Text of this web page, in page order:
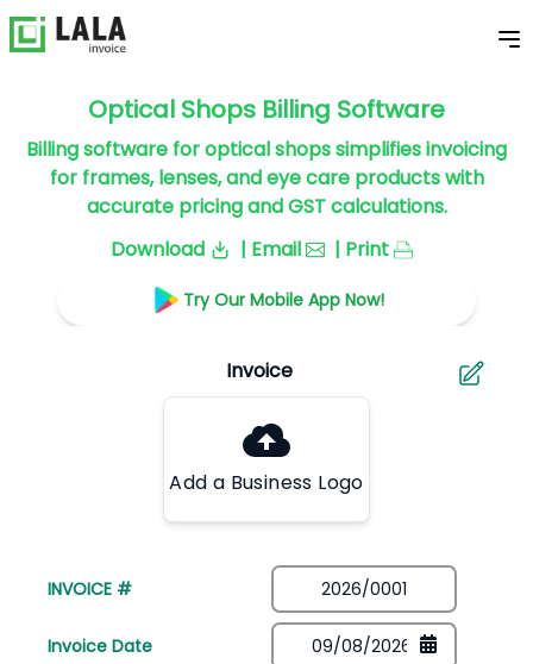
Optical Shops Billing Software
Billing software for optical shops simplifies invoicing
for frames, lenses, and eye care products with
accurate pricing and GST calculations.
Download
| Email | Print
Try Our Mobile App Now!
Add a Business Logo
INVOICE #
Invoice Date